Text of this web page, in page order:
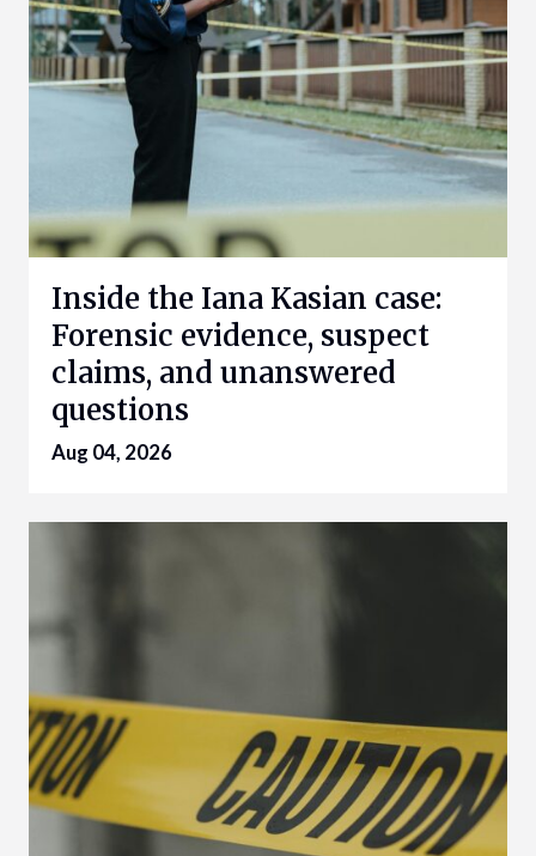
Inside the Iana Kasian case:
Forensic evidence, suspect
claims, and unanswered
questions
Aug 04, 2026